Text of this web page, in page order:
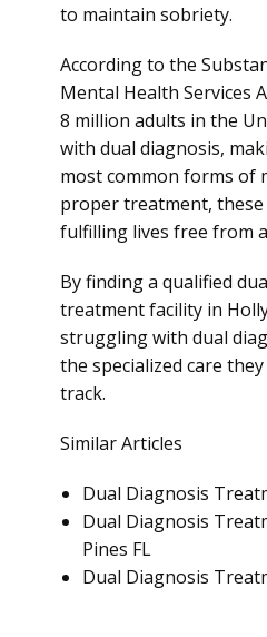
to maintain sobriety.
According to the
Mental Health Services
8 million adults in the
with dual diagnosis,
most common forms of
proper treatment, these
fulfilling lives free from
By finding a qualified
treatment facility in
struggling with dual
the specialized care
track.
Similar Articles
Dual Diagnosis
Dual Diagnosis
Pines FL
Dual Diagnosis